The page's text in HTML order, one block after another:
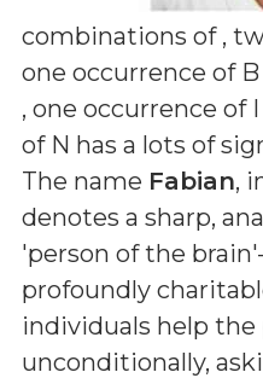
combinations of ,
one occurrence of
, one occurrence of
of N has a lots of
The name Fabian,
denotes a sharp,
'person of the
profoundly
individuals help the
unconditionally,